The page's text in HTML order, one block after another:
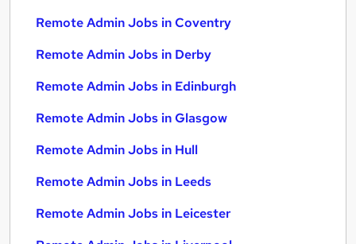
Remote Admin Jobs in Coventry
Remote Admin Jobs in Derby
Remote Admin Jobs in Edinburgh
Remote Admin Jobs in Glasgow
Remote Admin Jobs in Hull
Remote Admin Jobs in Leeds
Remote Admin Jobs in Leicester